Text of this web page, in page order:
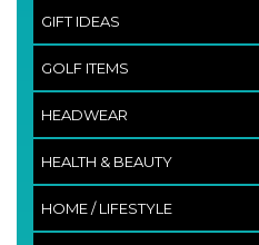
GIFT IDEAS
GOLF ITEMS
HEADWEAR
HEALTH & BEAUTY
HOME / LIFESTYLE